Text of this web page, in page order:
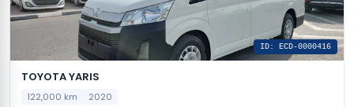
ID: ECD-0000416
TOYOTA YARIS
122,000 km
2020